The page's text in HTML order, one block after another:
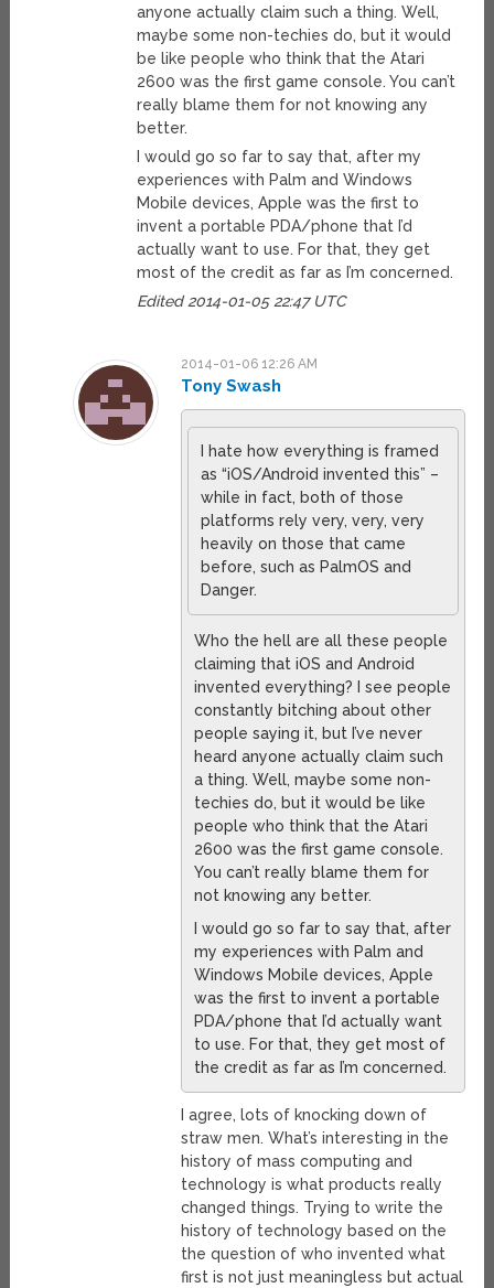
anyone actually claim such a thing. Well,
maybe some non-techies do, but it would
be like people who think that the Atari
2600 was the first game console. You can’t
really blame them for not knowing any
better.
I would go so far to say that, after my
experiences with Palm and Windows
Mobile devices, Apple was the first to
invent a portable PDA/phone that I’d
actually want to use. For that, they get
most of the credit as far as I’m concerned.
Edited 2014-01-05 22:47 UTC
2014-01-06 12:26 AM
Tony Swash
I hate how everything is framed
as “iOS/Android invented this” –
while in fact, both of those
platforms rely very, very, very
heavily on those that came
before, such as PalmOS and
Danger.
Who the hell are all these people
claiming that iOS and Android
invented everything? I see people
constantly bitching about other
people saying it, but I’ve never
heard anyone actually claim such
a thing. Well, maybe some non-
techies do, but it would be like
people who think that the Atari
2600 was the first game console.
You can’t really blame them for
not knowing any better.
I would go so far to say that, after
my experiences with Palm and
Windows Mobile devices, Apple
was the first to invent a portable
PDA/phone that I’d actually want
to use. For that, they get most of
the credit as far as I’m concerned.
I agree, lots of knocking down of
straw men. What’s interesting in the
history of mass computing and
technology is what products really
changed things. Trying to write the
history of technology based on the
the question of who invented what
first is not just meaningless but actual